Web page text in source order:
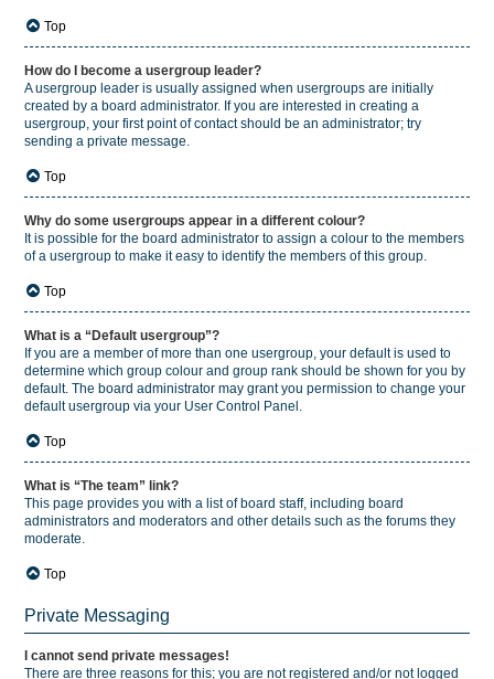
Top
How do I become a usergroup leader?
A usergroup leader is usually assigned when usergroups are initially
created by a board administrator. If you are interested in creating a
usergroup, your first point of contact should be an administrator; try
sending a private message.
Top
Why do some usergroups appear in a different colour?
It is possible for the board administrator to assign a colour to the members
of a usergroup to make it easy to identify the members of this group.
Top
What is a “Default usergroup”?
If you are a member of more than one usergroup, your default is used to
determine which group colour and group rank should be shown for you by
default. The board administrator may grant you permission to change your
default usergroup via your User Control Panel.
Top
What is “The team” link?
This page provides you with a list of board staff, including board
administrators and moderators and other details such as the forums they
moderate.
Top
Private Messaging
I cannot send private messages!
There are three reasons for this; you are not registered and/or not logged